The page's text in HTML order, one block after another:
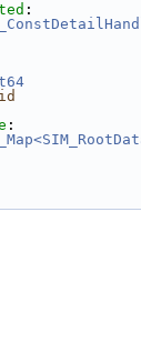
:
: